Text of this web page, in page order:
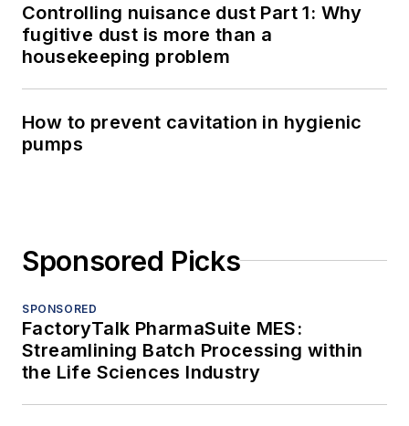
Controlling nuisance dust Part 1: Why
fugitive dust is more than a
housekeeping problem
How to prevent cavitation in hygienic
pumps
Sponsored Picks
SPONSORED
FactoryTalk PharmaSuite MES:
Streamlining Batch Processing within
the Life Sciences Industry